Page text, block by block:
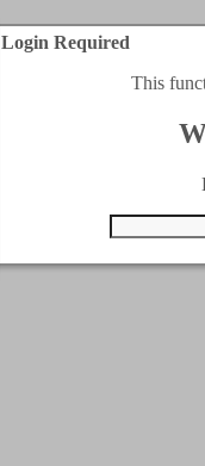
Login Required
This